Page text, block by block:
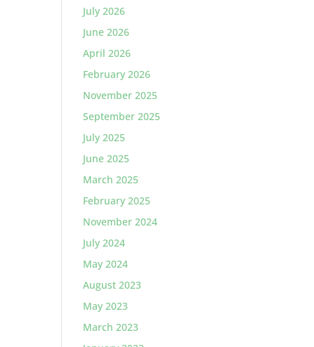
July 2026
June 2026
April 2026
February 2026
November 2025
September 2025
July 2025
June 2025
March 2025
February 2025
November 2024
July 2024
May 2024
August 2023
May 2023
March 2023